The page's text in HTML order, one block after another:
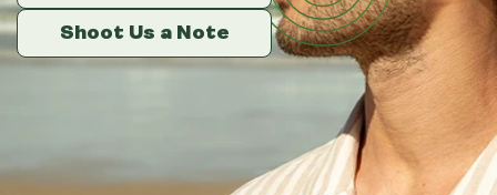
14 sachets
28 sachets
Shoot Us a Note
Shoot Us a Note
Shoot Us a Note